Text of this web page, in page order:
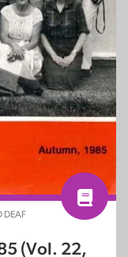
DEAF
(Vol. 22,